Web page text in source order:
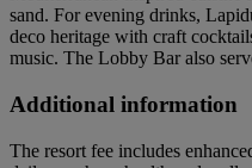
sand. For evening drinks,
deco heritage with craft
music. The Lobby Bar also
Additional information
The resort fee includes